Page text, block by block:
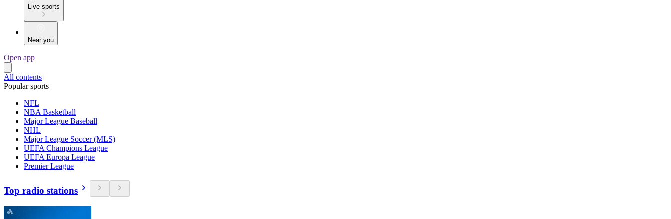
Live sports
Near you
Open app
All contents
Popular sports
NFL
NBA Basketball
Major League Baseball
NHL
Major League Soccer (MLS)
UEFA Champions League
UEFA Europa League
Premier League
Top radio stations